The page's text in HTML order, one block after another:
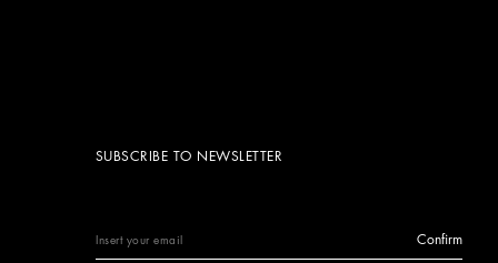
SUBSCRIBE TO NEWSLETTER
Confirm